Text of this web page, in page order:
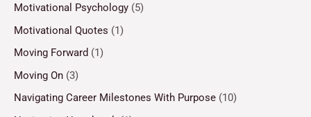
Motivational Psychology (5)
Motivational Quotes (1)
Moving Forward (1)
Moving On (3)
Navigating Career Milestones With Purpose (10)